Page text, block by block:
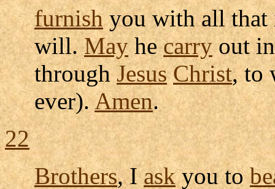
furnishyou with all
will.Mayhecarryout
throughJesus Christ, to
ever).Amen.
22
Brothers, Iaskyou to